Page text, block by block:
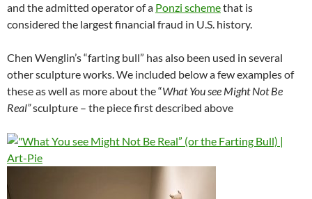
and the admitted operator of a Ponzi schemethat is
considered the largest financial fraud in U.S. history.
Chen Wenglin’s “farting bull” has also been used in several
other sculpture works. We included below a few examples of
these as well as more about the “What You see Might Not Be
Real”sculpture – the piece first described above